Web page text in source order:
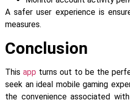
A safer user experience is
measures.
Conclusion
This app turns out to be the
seek an ideal mobile gaming
the convenience associated